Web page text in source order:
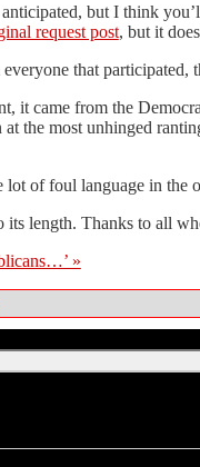
but I think
request post, but it
that
it came from the
the most unhinged
of foul language in the
length. Thanks to all
»